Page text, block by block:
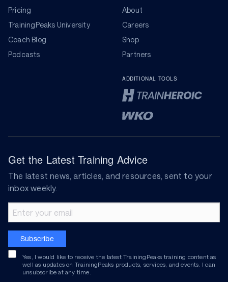
Pricing
TrainingPeaks University
Coach Blog
Podcasts
About
Careers
Shop
Partners
ADDITIONAL TOOLS
Get the Latest Training Advice
The latest news, articles, and resources, sent to your
inbox weekly.
Email address
Subscribe
Yes, I would like to receive the latest TrainingPeaks training content as
well as updates on TrainingPeaks products, services, and events. I can
unsubscribe at any time.